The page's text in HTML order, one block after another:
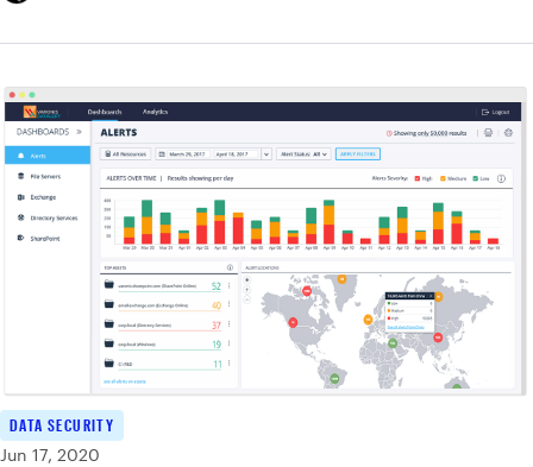
DATA SECURITY
Jun 17, 2020